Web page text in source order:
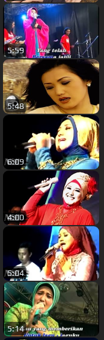
5:59
5:48
6:09
4:00
5:04
5:14